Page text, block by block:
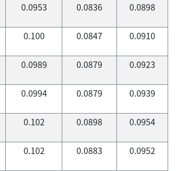
0.0953 0.0836 0.0898
0.100 0.0847 0.0910
0.0989 0.0879 0.0923
0.0994 0.0879 0.0939
0.102 0.0898 0.0954
0.102 0.0883 0.0952